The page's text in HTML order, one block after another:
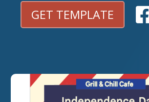
GET TEMPLATE